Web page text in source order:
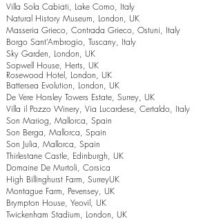
Villa Sola Cabiati, Lake Como, Italy
Natural History Museum, London, UK
Masseria Grieco, Contrada Grieco, Ostuni, Italy
Borgo Sant’Ambrogio, Tuscany, Italy
Sky Garden, London, UK
Sopwell House, Herts, UK
Rosewood Hotel, London, UK
Battersea Evolution, London, UK
De Vere Horsley Towers Estate, Surrey, UK
Villa il Pozzo Winery, Via Lucardese, Certaldo, Italy
Son Mariog, Mallorca, Spain
Son Berga, Mallorca, Spain
Son Julia, Mallorca, Spain
Thirlestane Castle, Edinburgh, UK
Domaine De Murtoli, Corsica
High Billinghurst Farm, SurreyUK
Montague Farm, Pevensey, UK
Brympton House, Yeovil, UK
Twickenham Stadium, London, UK